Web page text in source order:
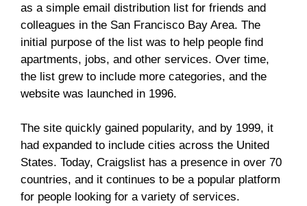
as a simple email distribution list for friends and
colleagues in the San Francisco Bay Area. The
initial purpose of the list was to help people find
apartments, jobs, and other services. Over time,
the list grew to include more categories, and the
website was launched in 1996.
The site quickly gained popularity, and by 1999, it
had expanded to include cities across the United
States. Today, Craigslist has a presence in over 70
countries, and it continues to be a popular platform
for people looking for a variety of services.